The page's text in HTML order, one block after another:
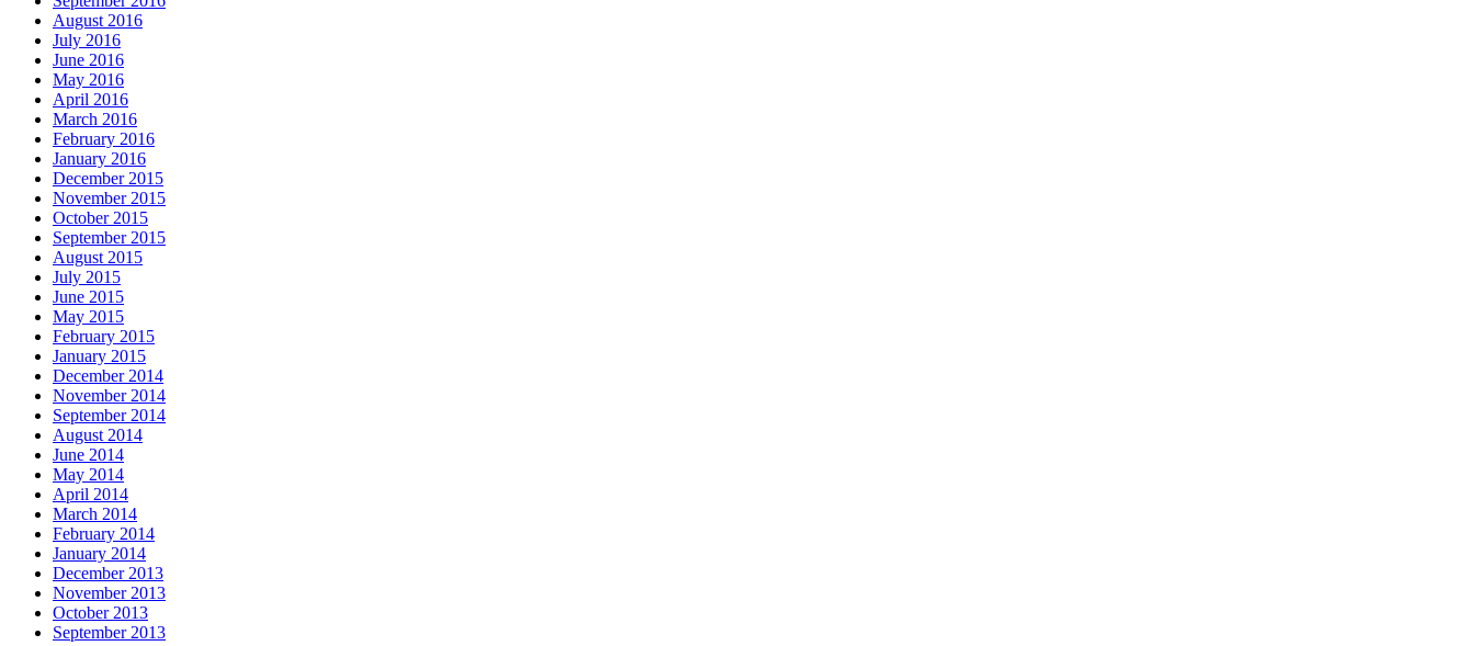
August 2016
July 2016
June 2016
May 2016
April 2016
March 2016
February 2016
January 2016
December 2015
November 2015
October 2015
September 2015
August 2015
July 2015
June 2015
May 2015
February 2015
January 2015
December 2014
November 2014
September 2014
August 2014
June 2014
May 2014
April 2014
March 2014
February 2014
January 2014
December 2013
November 2013
October 2013
September 2013